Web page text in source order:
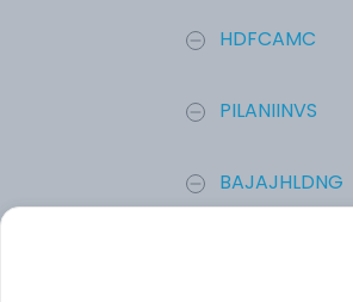
HDFCAMC
PILANIINVS
BAJAJHLDNG